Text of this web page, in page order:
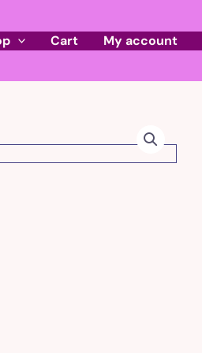
Cart My account